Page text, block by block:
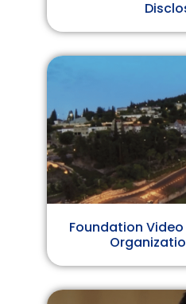
Foundation